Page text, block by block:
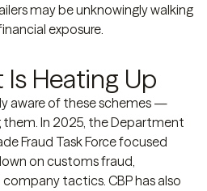
may be unknowingly walking
exposure.
Heating Up
aware of these schemes —
them. In 2025, the Department
Fraud Task Force focused
on customs fraud,
tactics. CBP has also